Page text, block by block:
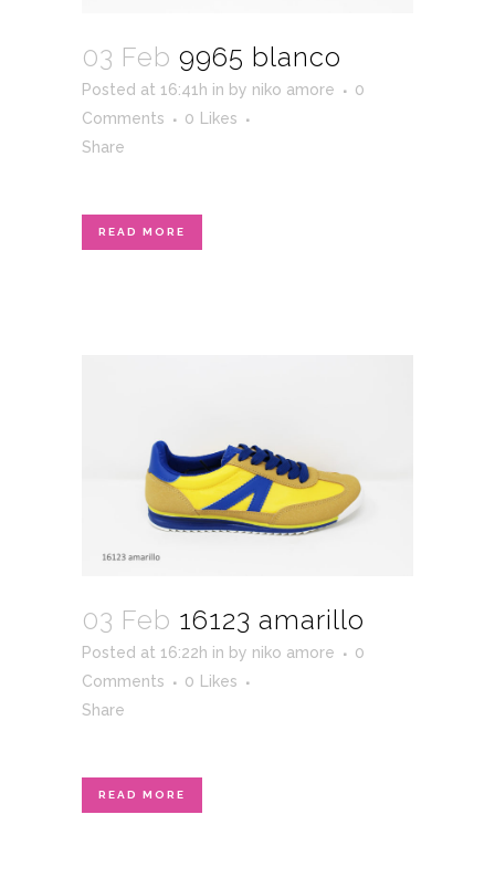
03 Feb 9965 blanco
Posted at 16:41h in by niko amore
0
Comments
0
Likes
Share
READ MORE
03 Feb 16123 amarillo
Posted at 16:22h in by niko amore
0
Comments
0 Likes
Share
READ MORE